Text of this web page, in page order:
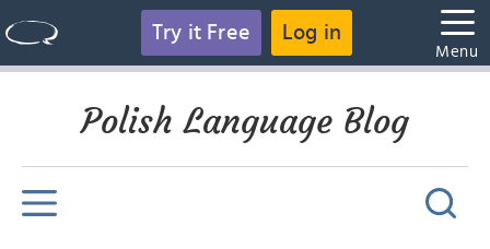
Try it Free Log in
Menu
Polish Language Blog